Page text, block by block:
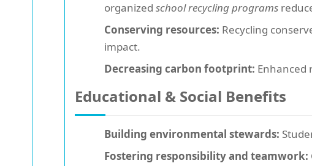
organized school recycling programs
Conserving resources: Recycling
impact.
Decreasing carbon footprint: Enhanced
Educational & Social Benefits
Building environmental stewards:
Fostering responsibility and teamwork: